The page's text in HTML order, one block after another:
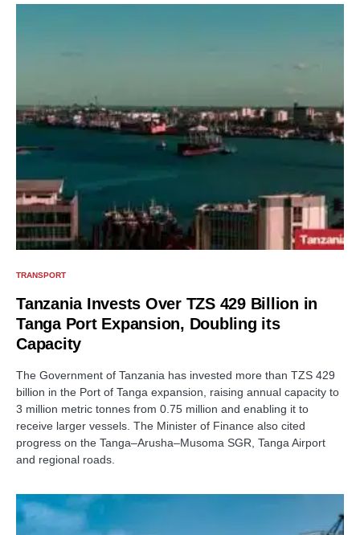
TRANSPORT
Tanzania Invests Over TZS 429 Billion in
Tanga Port Expansion, Doubling its
Capacity
The Government of Tanzania has invested more than TZS 429
billion in the Port of Tanga expansion, raising annual capacity to
3 million metric tonnes from 0.75 million and enabling it to
receive larger vessels. The Minister of Finance also cited
progress on the Tanga–Arusha–Musoma SGR, Tanga Airport
and regional roads.